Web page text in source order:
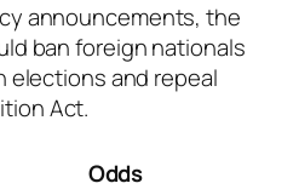
announcements, the
ban foreign nationals
elections and repeal
Act.
Odds